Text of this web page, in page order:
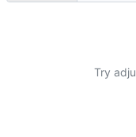
Try